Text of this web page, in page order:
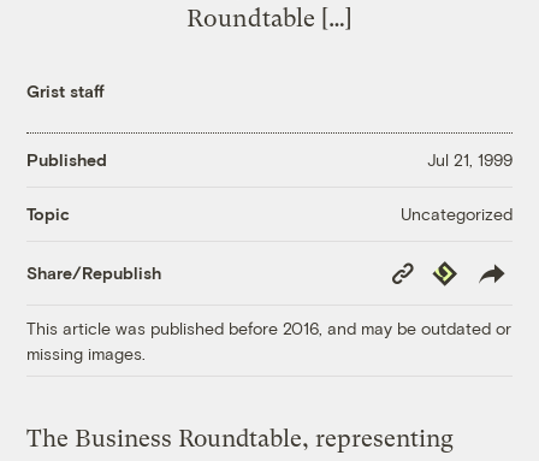
Roundtable […]
Grist staff
Published Jul 21, 1999
Topic Uncategorized
Share/Republish
Copy
Link
Republish
This article was published before 2016, and may be outdated or
missing images.
The Business Roundtable, representing